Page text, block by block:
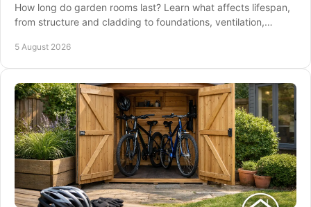
How long do garden rooms last? Learn what affects lifespan,
from structure and cladding to foundations, ventilation,
5 August 2026